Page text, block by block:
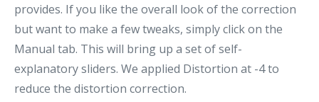
provides. If you like the overall look of the correction
but want to make a few tweaks, simply click on the
Manual tab. This will bring up a set of self-
explanatory sliders. We applied Distortion at -4 to
reduce the distortion correction.